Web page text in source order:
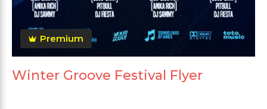
Premium
Winter Groove Festival Flyer